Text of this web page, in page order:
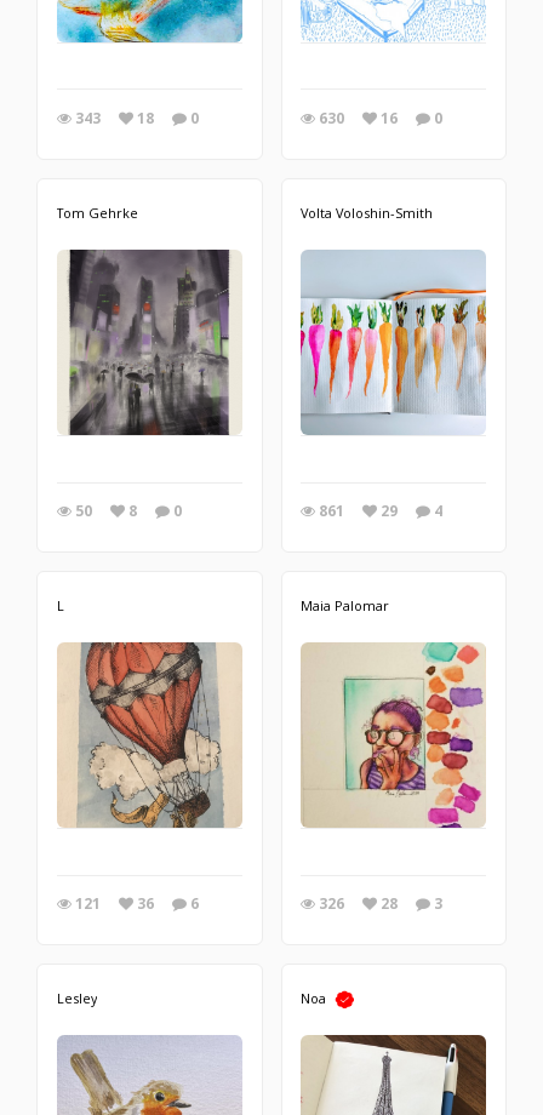
343 18 0 630 16 0
Tom Gehrke
50 8 0
Volta Voloshin-Smith
861 29 4
L
121 36 6
Maia Palomar
326 28 3
Lesley Noa